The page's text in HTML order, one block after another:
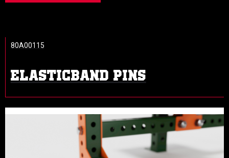
ELASTICBAND PINS
80A00115